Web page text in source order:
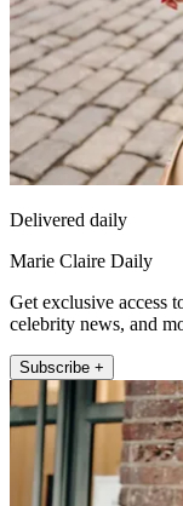
Delivered daily
Marie Claire Daily
Get exclusive access
celebrity news, and
Subscribe +